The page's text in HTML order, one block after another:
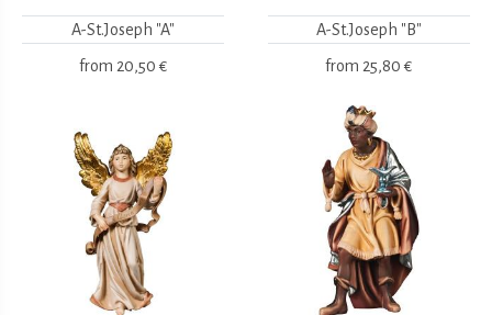
A-St.Joseph "A"
from 20,50 €
A-St.Joseph "B"
from 25,80 €